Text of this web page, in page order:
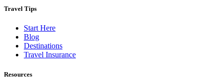
Travel Tips
Start Here
Blog
Destinations
Travel Insurance
Resources